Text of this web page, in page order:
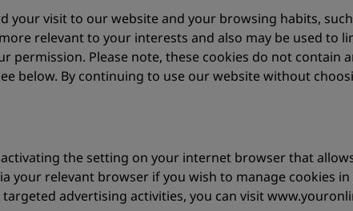
your visit to our website and your browsing habits,
relevant to your interests and also may be used to
permission. Please note, these cookies do not
below. By continuing to use our website without
the setting on your internet browser that
your relevant browser if you wish to manage
advertising activities, you can visit